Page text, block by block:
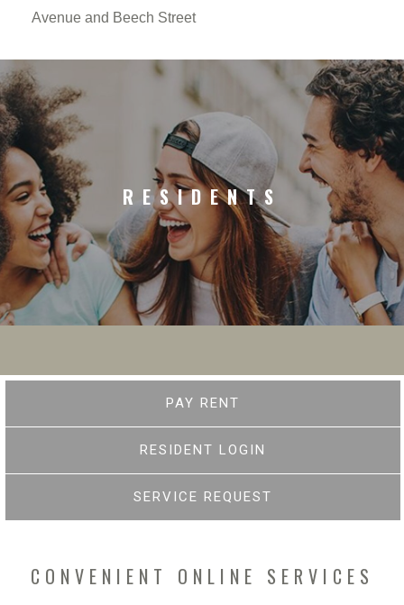
Avenue and Beech Street
RESIDENTS
PAY RENT
RESIDENT LOGIN
SERVICE REQUEST
CONVENIENT ONLINE SERVICES